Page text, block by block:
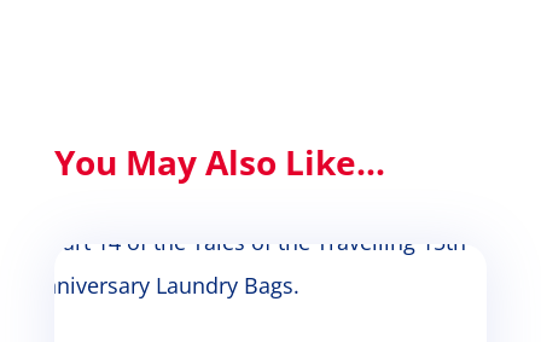
You May Also Like...